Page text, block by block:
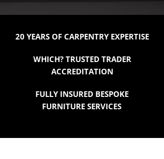
20 YEARS OF CARPENTRY EXPERTISE
WHICH? TRUSTED TRADER
ACCREDITATION
FULLY INSURED BESPOKE
FURNITURE SERVICES